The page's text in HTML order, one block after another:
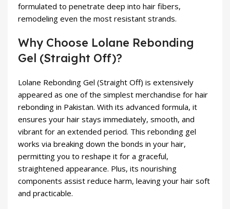
formulated to penetrate deep into hair fibers,
remodeling even the most resistant strands.
Why Choose Lolane Rebonding
Gel (Straight Off)?
Lolane Rebonding Gel (Straight Off) is extensively
appeared as one of the simplest merchandise for hair
rebonding in Pakistan. With its advanced formula, it
ensures your hair stays immediately, smooth, and
vibrant for an extended period. This rebonding gel
works via breaking down the bonds in your hair,
permitting you to reshape it for a graceful,
straightened appearance. Plus, its nourishing
components assist reduce harm, leaving your hair soft
and practicable.